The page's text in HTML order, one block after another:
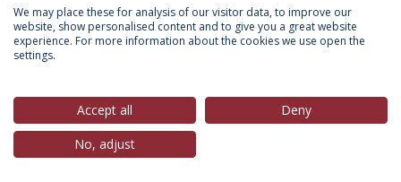
Política de Privacidade
Termos & Condições
Direitos do Titular dos Dados
© 2026 Universidade Católica Portuguesa
We may place these for analysis of our visitor data, to improve our
website, show personalised content and to give you a great website
experience. For more information about the cookies we use open the
settings.
Accept all
Deny
No, adjust